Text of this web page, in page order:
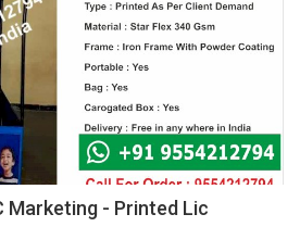
Marketing - Printed Lic